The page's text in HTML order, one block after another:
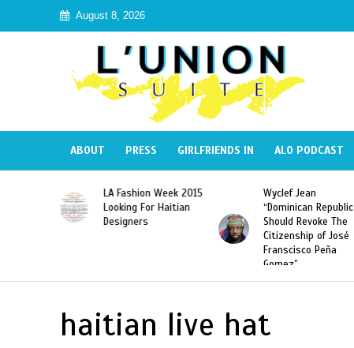
August 8, 2026
ABOUT PRESS GIRLFRIENDS IN ALO PODCAST
LA Fashion Week 2015
Looking For Haitian
Designers
Wyclef Jean
“Dominican Republic
Should Revoke The
Citizenship of José
Franscisco Peña
Gomez”
haitian live hat